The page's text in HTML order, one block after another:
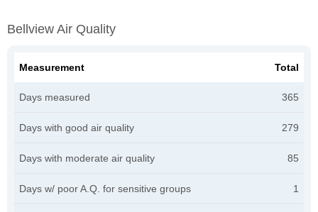
Bellview Air Quality
Measurement Total
Days measured 365
Days with good air quality 279
Days with moderate air quality 85
Days w/ poor A.Q. for sensitive groups 1